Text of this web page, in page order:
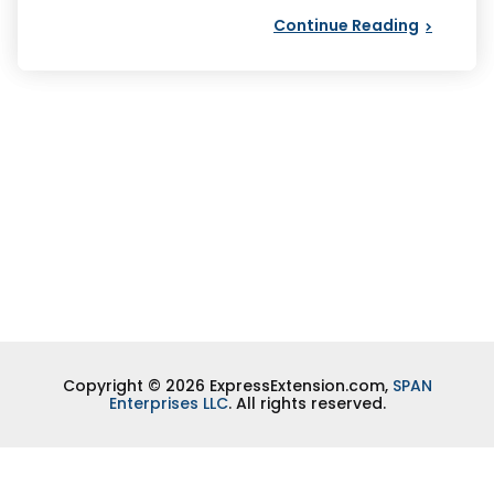
Continue Reading
Copyright © 2026 ExpressExtension.com, SPAN
Enterprises LLC. All rights reserved.